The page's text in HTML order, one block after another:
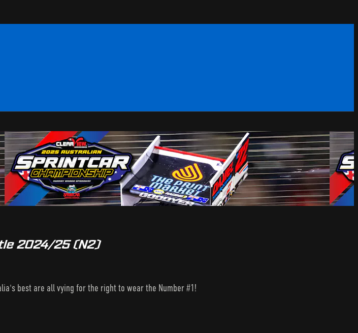
2024/25 (N2)
best are all vying for the right to wear the Number #1!